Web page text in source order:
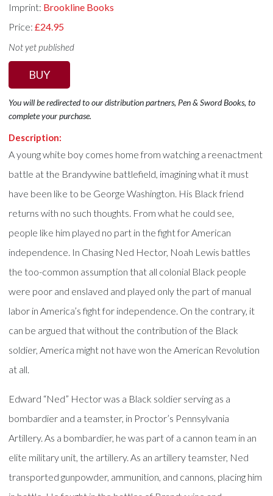
Imprint: Brookline Books
Price:£24.95
Not yet published
BUY
You will be redirected to our distribution partners, Pen & Sword Books, to
complete your purchase.
Description:
A young white boy comes home from watching a reenactment
battle at the Brandywine battlefield, imagining what it must
have been like to be George Washington. His Black friend
returns with no such thoughts. From what he could see,
people like him played no part in the fight for American
independence. In Chasing Ned Hector, Noah Lewis battles
the too-common assumption that all colonial Black people
were poor and enslaved and played only the part of manual
labor in America’s fight for independence. On the contrary, it
can be argued that without the contribution of the Black
soldier, America might not have won the American Revolution
at all.
Edward “Ned” Hector was a Black soldier serving as a
bombardier and a teamster, in Proctor’s Pennsylvania
Artillery. As a bombardier, he was part of a cannon team in an
elite military unit, the artillery. As an artillery teamster, Ned
transported gunpowder, ammunition, and cannons, placing him